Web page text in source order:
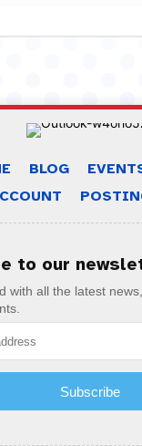
BLOG
to our
with all the latest
Subscribe